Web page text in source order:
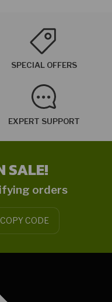
SPECIAL OFFERS
EXPERT SUPPORT
SALE!
orders
COPY CODE